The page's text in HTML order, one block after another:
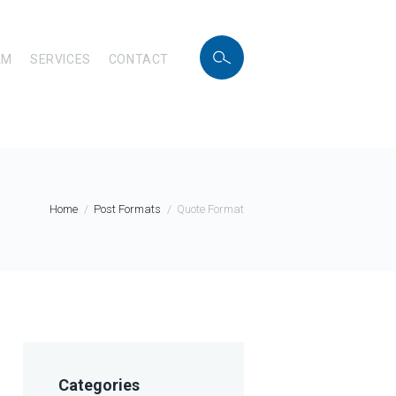
SERVICES CONTACT
Home Post Formats Quote Format
Categories